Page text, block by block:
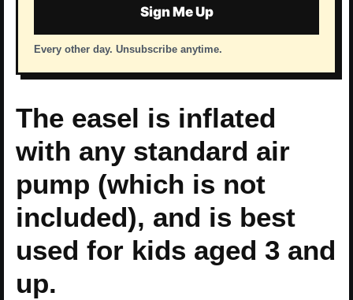
Sign Me Up
Every other day. Unsubscribe anytime.
The easel is inflated
with any standard air
pump (which is not
included), and is best
used for kids aged 3 and
up.